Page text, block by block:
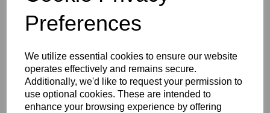
Preferences
We utilize essential cookies to ensure our website
operates effectively and remains secure.
Additionally, we'd like to request your permission to
use optional cookies. These are intended to
enhance your browsing experience by offering
You May Also Like